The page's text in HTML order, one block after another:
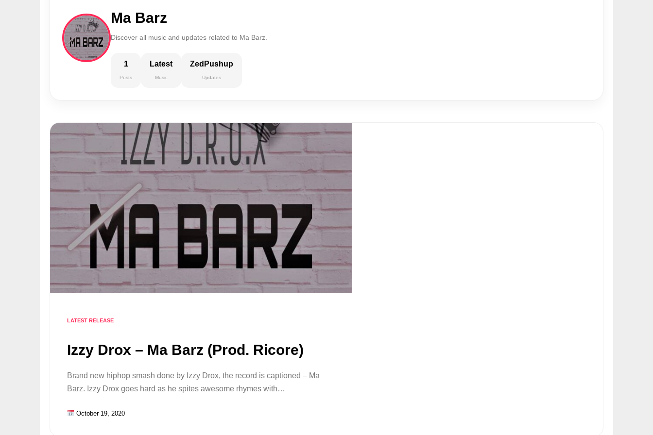
Ma Barz
Discover all music and updates related to Ma Barz.
1
Posts
Latest
Music
ZedPushup
Updates
LATEST RELEASE
Izzy Drox – Ma Barz (Prod. Ricore)
Brand new hiphop smash done by Izzy Drox, the record is captioned – Ma
Barz. Izzy Drox goes hard as he spites awesome rhymes with…
October 19, 2020